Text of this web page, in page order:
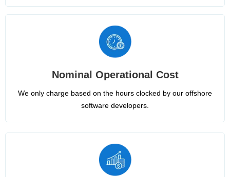
Nominal Operational Cost
We only charge based on the hours clocked by our offshore
software developers.